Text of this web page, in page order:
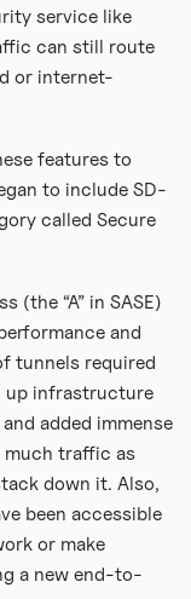
service like
can still route
or internet-
features to
to include SD-
called Secure
(the “A” in SASE)
and
tunnels required
up infrastructure
added immense
much traffic as
down it. Also,
been accessible
or make
a new end-to-